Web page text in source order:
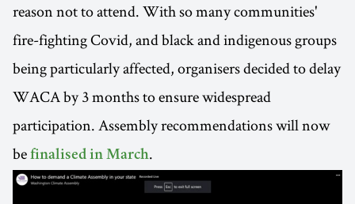
reason not to attend. With so many communities'
fire-fighting Covid, and black and indigenous groups
being particularly affected, organisers decided to delay
WACA by 3 months to ensure widespread
participation. Assembly recommendations will now
be finalised in March.